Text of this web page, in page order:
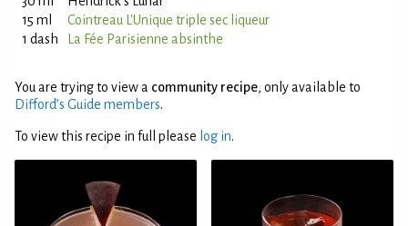
15 ml
Cointreau L'Unique triple sec liqueur
1 dash
La Fée Parisienne absinthe
You are trying to view a community recipe, only available to
Difford’s Guide members.
To view this recipe in full please log in.